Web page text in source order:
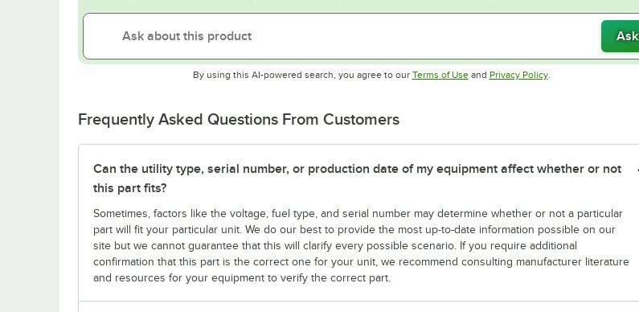
Ask
By using this AI-powered search, you agree to our Terms of UseOpens in new tab
and Privacy PolicyOpens in new tab
.
Frequently Asked Questions From Customers
Can the utility type, serial number, or production date of my equipment affect whether or not
this part fits?
Sometimes, factors like the voltage, fuel type, and serial number may determine whether or not a particular
part will fit your particular unit. We do our best to provide the most up-to-date information possible on our
site but we cannot guarantee that this will clarify every possible scenario. If you require additional
confirmation that this part is the correct one for your unit, we recommend consulting manufacturer literature
and resources for your equipment to verify the correct part.